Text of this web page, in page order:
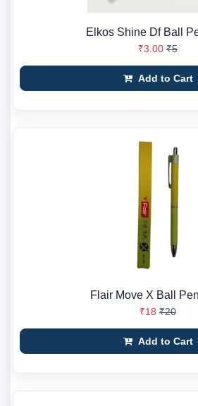
Elkos Shine Df Ball
₹3.00 ₹5
Add to Cart
Flair Move X Ball
₹18 ₹20
Add to Cart